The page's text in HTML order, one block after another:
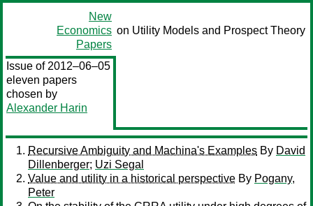
New
Economics
Papers
on Utility Models and Prospect Theory
Issue of 2012–06–05
eleven papers
chosen by
Alexander Harin
Recursive Ambiguity and Machina's Examples By David
Dillenberger; Uzi Segal
Value and utility in a historical perspective By Pogany,
Peter